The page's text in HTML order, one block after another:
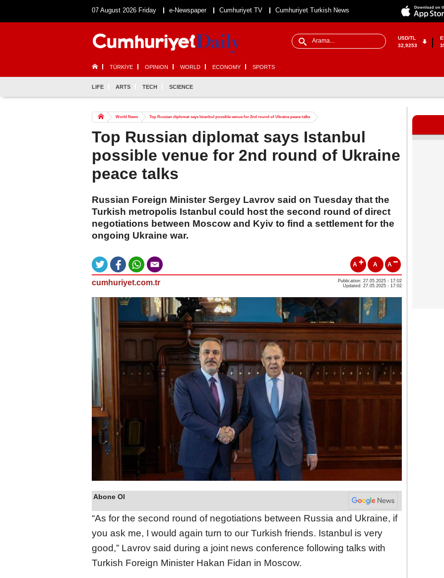
07 August 2026 Friday e-Newspaper Cumhuriyet TV Cumhuriyet Turkish News
USD/TL
32,9253
TÜRKİYE OPINION WORLD ECONOMY SPORTS
LIFE ARTS TECH SCIENCE
World News Top Russian diplomat says Istanbul possible venue for 2nd round of Ukraine peace talks
Top Russian diplomat says Istanbul
possible venue for 2nd round of Ukraine
peace talks
Russian Foreign Minister Sergey Lavrov said on Tuesday that the
Turkish metropolis Istanbul could host the second round of direct
negotiations between Moscow and Kyiv to find a settlement for the
ongoing Ukraine war.
A A A
cumhuriyet.com.tr
Publication: 27.05.2025 - 17:02
Updated: 27.05.2025 - 17:02
Abone Ol
“As for the second round of negotiations between Russia and Ukraine, if
you ask me, I would again turn to our Turkish friends. Istanbul is very
good,” Lavrov said during a joint news conference following talks with
Turkish Foreign Minister Hakan Fidan in Moscow.